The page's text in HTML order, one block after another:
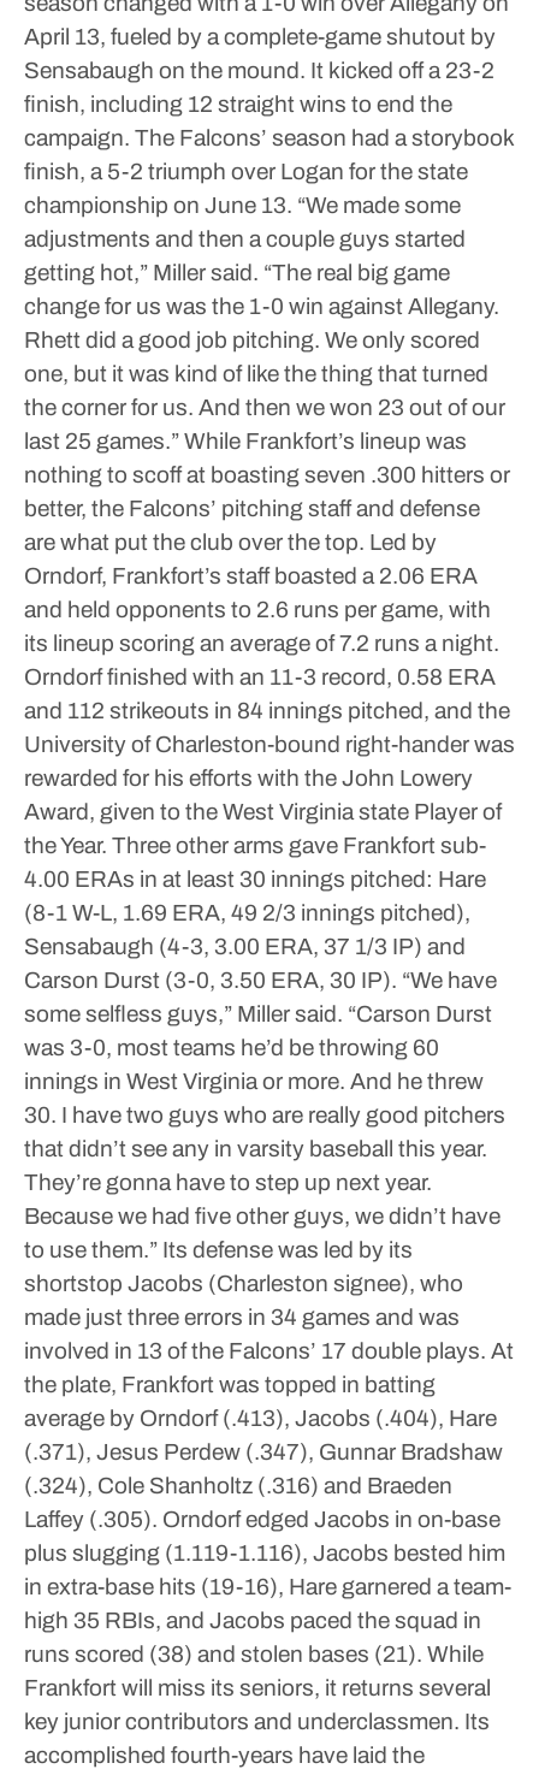
April 13, fueled by a complete-game shutout by
Sensabaugh on the mound. It kicked off a 23-2
finish, including 12 straight wins to end the
campaign. The Falcons’ season had a storybook
finish, a 5-2 triumph over Logan for the state
championship on June 13. “We made some
adjustments and then a couple guys started
getting hot,” Miller said. “The real big game
change for us was the 1-0 win against Allegany.
Rhett did a good job pitching. We only scored
one, but it was kind of like the thing that turned
the corner for us. And then we won 23 out of our
last 25 games.”While Frankfort’s lineup was
nothing to scoff at boasting seven .300 hitters or
better, the Falcons’ pitching staff and defense
are what put the club over the top. Led by
Orndorf, Frankfort’s staff boasted a 2.06 ERA
and held opponents to 2.6 runs per game, with
its lineup scoring an average of 7.2 runs a night.
Orndorf finished with an 11-3 record, 0.58 ERA
and 112 strikeouts in 84 innings pitched, and the
University of Charleston-bound right-hander was
rewarded for his efforts with the John Lowery
Award, given to the West Virginia state Player of
the Year. Three other arms gave Frankfort sub-
4.00 ERAs in at least 30 innings pitched: Hare
(8-1 W-L, 1.69 ERA, 49 2/3 innings pitched),
Sensabaugh (4-3, 3.00 ERA, 37 1/3 IP) and
Carson Durst (3-0, 3.50 ERA, 30 IP). “We have
some selfless guys,” Miller said. “Carson Durst
was 3-0, most teams he’d be throwing 60
innings in West Virginia or more. And he threw
30. I have two guys who are really good pitchers
that didn’t see any in varsity baseball this year.
They’re gonna have to step up next year.
Because we had five other guys, we didn’t have
to use them.” Its defense was led by its
shortstop Jacobs (Charleston signee), who
made just three errors in 34 games and was
involved in 13 of the Falcons’ 17 double plays. At
the plate, Frankfort was topped in batting
average by Orndorf (.413), Jacobs (.404), Hare
(.371), Jesus Perdew (.347), Gunnar Bradshaw
(.324), Cole Shanholtz (.316) and Braeden
Laffey (.305). Orndorf edged Jacobs in on-base
plus slugging (1.119-1.116), Jacobs bested him
in extra-base hits (19-16), Hare garnered a team-
high 35 RBIs, and Jacobs paced the squad in
runs scored (38) and stolen bases (21). While
Frankfort will miss its seniors, it returns several
key junior contributors and underclassmen. Its
accomplished fourth-years have laid the